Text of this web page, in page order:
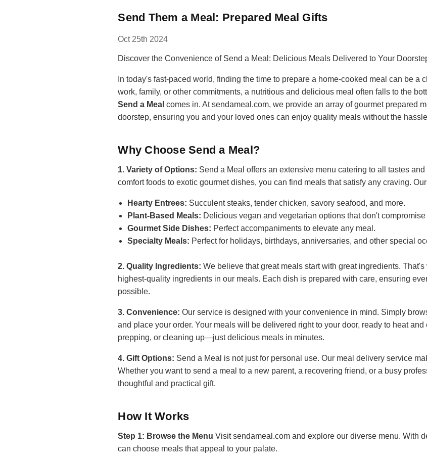
Send Them a Meal: Prepared Meal Gifts
Oct 25th 2024
Discover the Convenience of Send a Meal: Delicious Meals Delivered to Your
In today's fast-paced world, finding the time to prepare a home-cooked meal can be a
work, family, or other commitments, a nutritious and delicious meal often falls to the
Send a Meal comes in. At sendameal.com, we provide an array of gourmet prepared
doorstep, ensuring you and your loved ones can enjoy quality meals without the
Why Choose Send a Meal?
1. Variety of Options: Send a Meal offers an extensive menu catering to all tastes
comfort foods to exotic gourmet dishes, you can find meals that satisfy any craving.
Hearty Entrees: Succulent steaks, tender chicken, savory seafood, and more.
Plant-Based Meals: Delicious vegan and vegetarian options that don't compromise
Gourmet Side Dishes: Perfect accompaniments to elevate any meal.
Specialty Meals: Perfect for holidays, birthdays, anniversaries, and other special
2. Quality Ingredients: We believe that great meals start with great ingredients.
highest-quality ingredients in our meals. Each dish is prepared with care, ensuring
possible.
3. Convenience: Our service is designed with your convenience in mind. Simply
and place your order. Your meals will be delivered right to your door, ready to heat
prepping, or cleaning up—just delicious meals in minutes.
4. Gift Options: Send a Meal is not just for personal use. Our meal delivery service
Whether you want to send a meal to a new parent, a recovering friend, or a busy
thoughtful and practical gift.
How It Works
Step 1: Browse the Menu Visit sendameal.com and explore our diverse menu. With
can choose meals that appeal to your palate.